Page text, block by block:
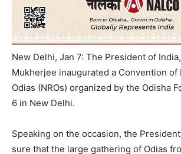
New Delhi, Jan 7: The President of
Mukherjee inaugurated a Convention of
Odias (NROs) organized by the Odisha
6 in New Delhi.
Speaking on the occasion, the
sure that the large gathering of Odias